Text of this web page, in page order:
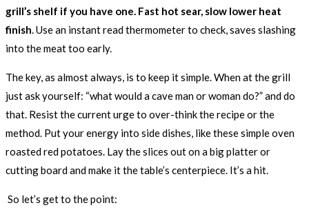
grill’s shelf if you have one. Fast hot sear, slow lower heat
finish. Use an instant read thermometer to check, saves slashing
into the meat too early.
The key, as almost always, is to keep it simple. When at the grill
just ask yourself: “what would a cave man or woman do?” and do
that. Resist the current urge to over-think the recipe or the
method. Put your energy into side dishes, like these simple oven
roasted red potatoes. Lay the slices out on a big platter or
cutting board and make it the table’s centerpiece. It’s a hit.
So let’s get to the point: